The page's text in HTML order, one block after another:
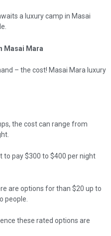
a luxury camp in Masai
Masai Mara
– the cost! Masai Mara luxury
the cost can range from
to pay $300 to $400 per night
are options for than $20 up to
people.
these rated options are